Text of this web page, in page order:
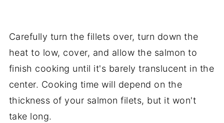
Carefully turn the fillets over, turn down the
heat to low, cover, and allow the salmon to
finish cooking until it's barely translucent in the
center. Cooking time will depend on the
thickness of your salmon filets, but it won't
take long.